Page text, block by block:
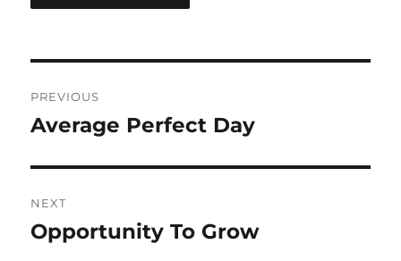
navigation
PREVIOUS
Previous
Average Perfect Day
NEXT
Next
Opportunity To Grow